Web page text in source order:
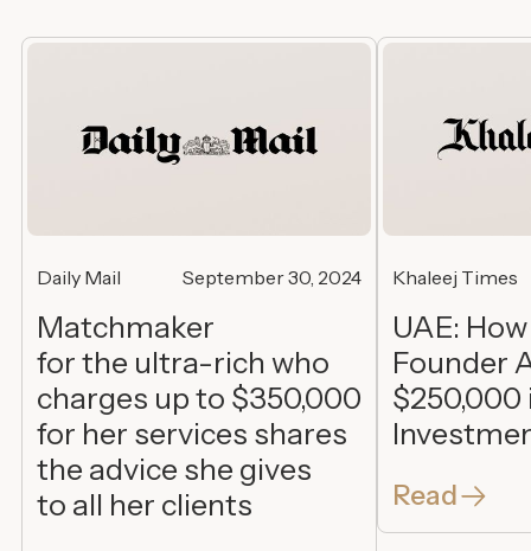
Daily Mail September 30, 2024
Matchmaker
for the ultra-rich who
charges up to $350,000
for her services shares
the advice she gives
to all her clients
Khaleej Times
UAE:
Founder
$250,000
Read